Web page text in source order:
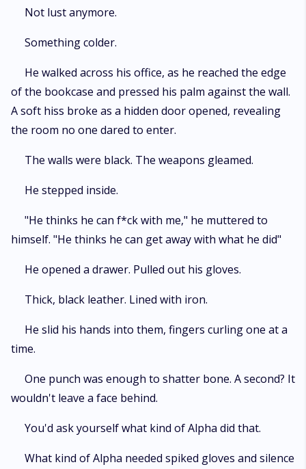
Not lust anymore.
Something colder.
He walked across his office, as he reached the edge
of the bookcase and pressed his palm against the wall.
A soft hiss broke as a hidden door opened, revealing
the room no one dared to enter.
The walls were black. The weapons gleamed.
He stepped inside.
"He thinks he can f*ck with me," he muttered to
himself. "He thinks he can get away with what he did"
He opened a drawer. Pulled out his gloves.
Thick, black leather. Lined with iron.
He slid his hands into them, fingers curling one at a
time.
One punch was enough to shatter bone. A second? It
wouldn't leave a face behind.
You'd ask yourself what kind of Alpha did that.
What kind of Alpha needed spiked gloves and silence